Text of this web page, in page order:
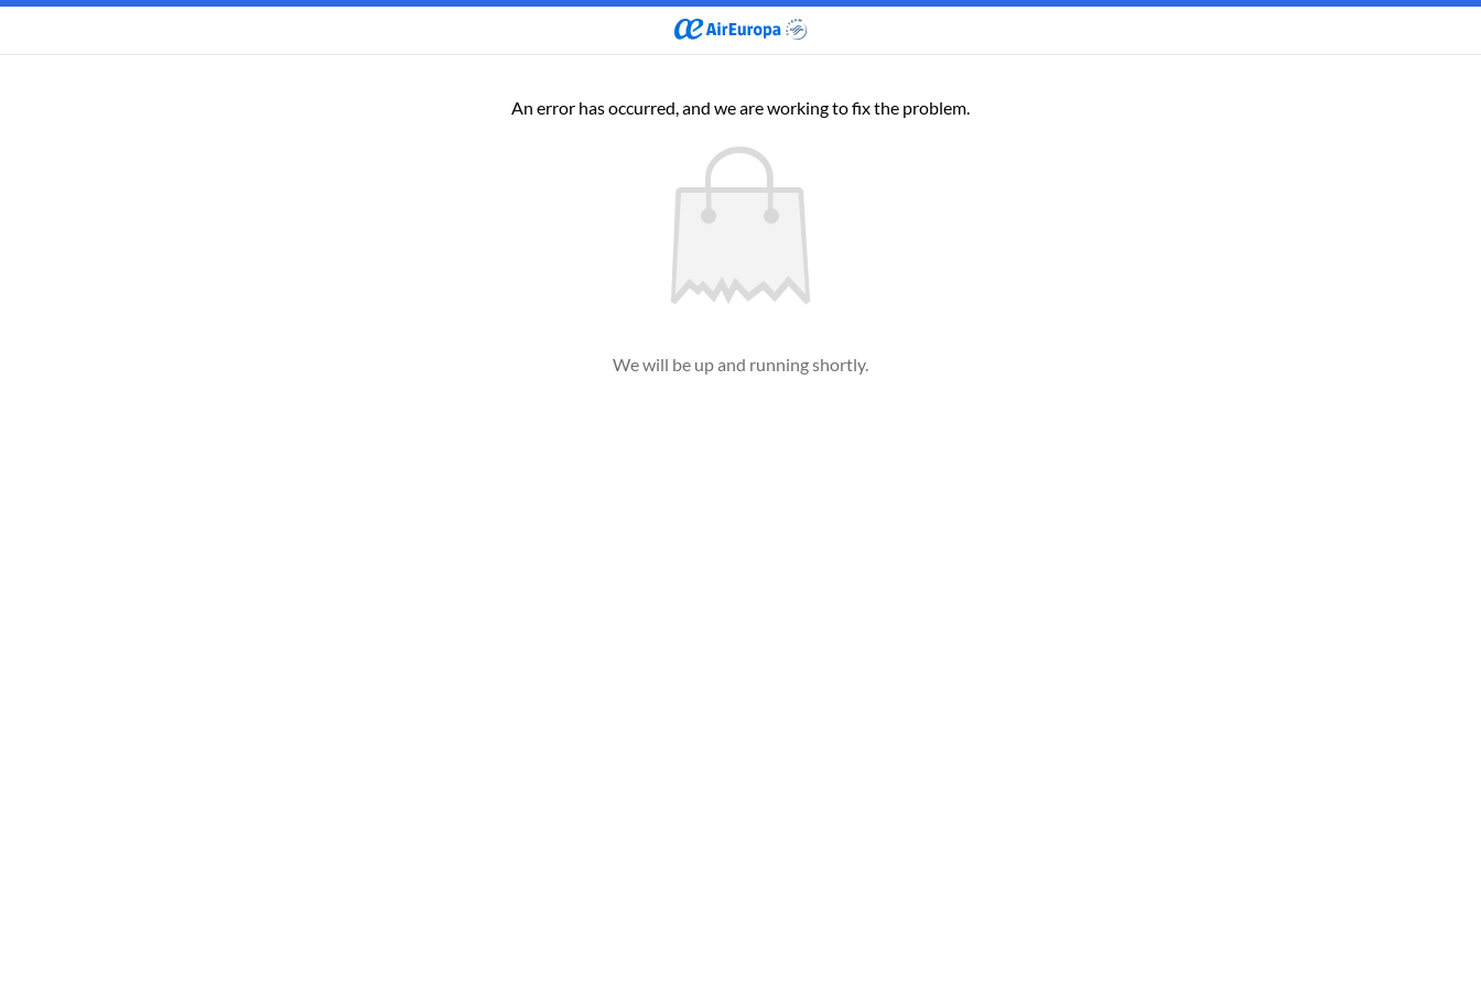
An error has occurred, and we are working to fix the problem.
We will be up and running shortly.